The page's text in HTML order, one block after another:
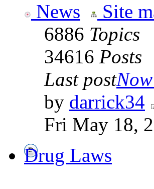
News Site
6886 Topics
34616 Posts
Last post
by darrick34
Fri May 18,
Drug Laws